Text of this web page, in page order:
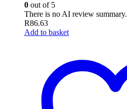
0 out of 5
There is no AI review summary.
R86.63
Add to basket